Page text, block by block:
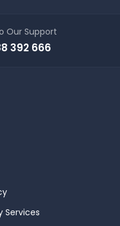
Our Support
392 666
Services